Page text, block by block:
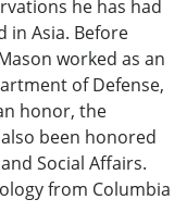
he has had
in Asia. Before
worked as an
of Defense,
honor, the
been honored
Social Affairs.
from Columbia